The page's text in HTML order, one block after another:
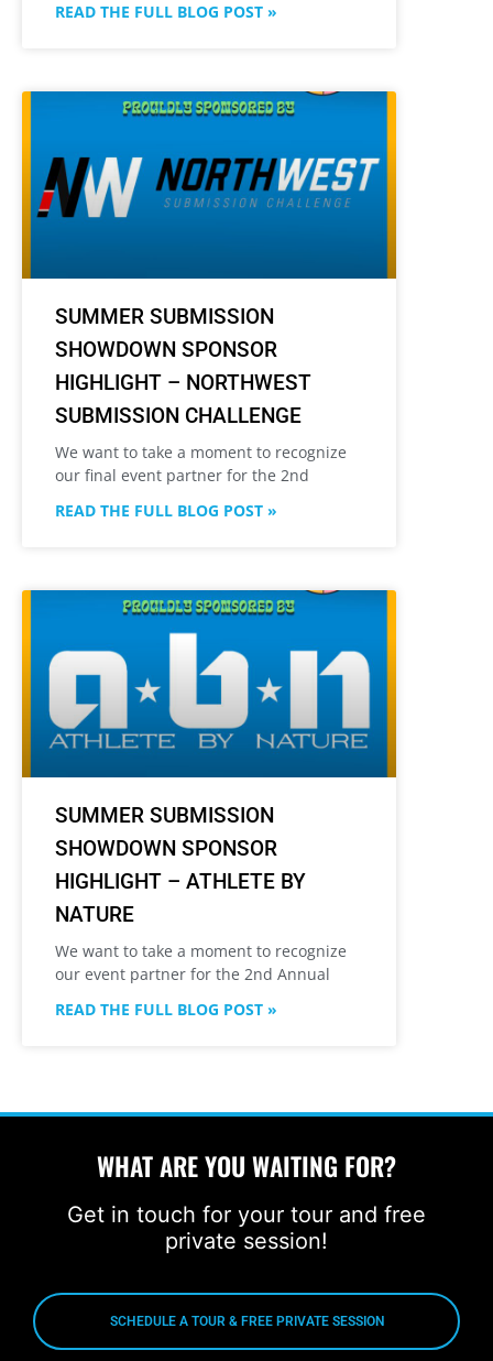
READ THE FULL BLOG POST »
SUMMER SUBMISSION
SHOWDOWN SPONSOR
HIGHLIGHT – NORTHWEST
SUBMISSION CHALLENGE
We want to take a moment to recognize
our final event partner for the 2nd
READ THE FULL BLOG POST »
SUMMER SUBMISSION
SHOWDOWN SPONSOR
HIGHLIGHT – ATHLETE BY
NATURE
We want to take a moment to recognize
our event partner for the 2nd Annual
READ THE FULL BLOG POST »
WHAT ARE YOU WAITING FOR?
Get in touch for your tour and free
private session!
SCHEDULE A TOUR & FREE PRIVATE SESSION